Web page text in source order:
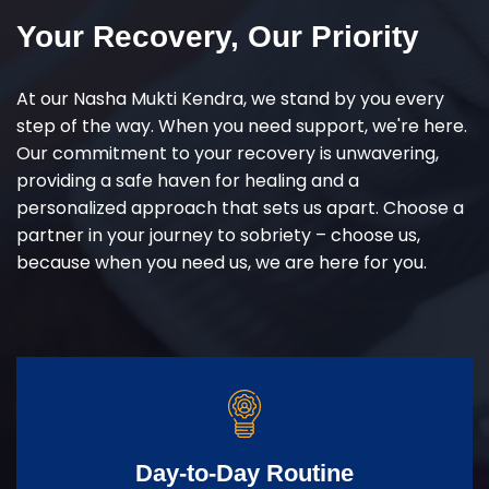
Your Recovery, Our Priority
At our Nasha Mukti Kendra, we stand by you every
step of the way. When you need support, we're here.
Our commitment to your recovery is unwavering,
providing a safe haven for healing and a
personalized approach that sets us apart. Choose a
partner in your journey to sobriety – choose us,
because when you need us, we are here for you.
Day-to-Day Routine